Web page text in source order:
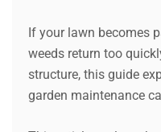
If your lawn becomes
weeds return too
structure, this guide
garden maintenance